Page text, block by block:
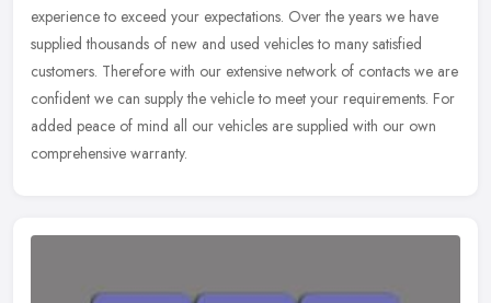
experience to exceed your expectations. Over the years we have
supplied thousands of new and used vehicles to many satisfied
customers. Therefore with our extensive network of contacts we are
confident we can supply the vehicle to meet your requirements. For
added peace of mind all our vehicles are supplied with our own
comprehensive warranty.